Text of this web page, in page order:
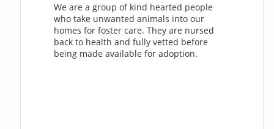
We are a group of kind hearted people
who take unwanted animals into our
homes for foster care. They are nursed
back to health and fully vetted before
being made available for adoption.